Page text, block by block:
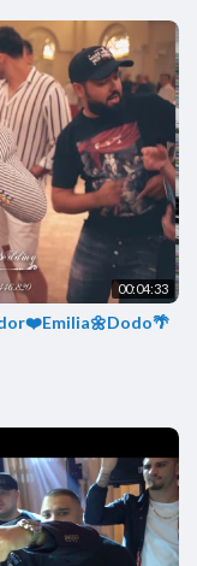
00:04:33